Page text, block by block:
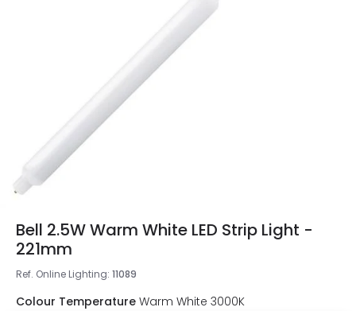
Bell 2.5W Warm White LED Strip Light -
221mm
Ref. Online Lighting: 11089
Colour Temperature Warm White 3000K